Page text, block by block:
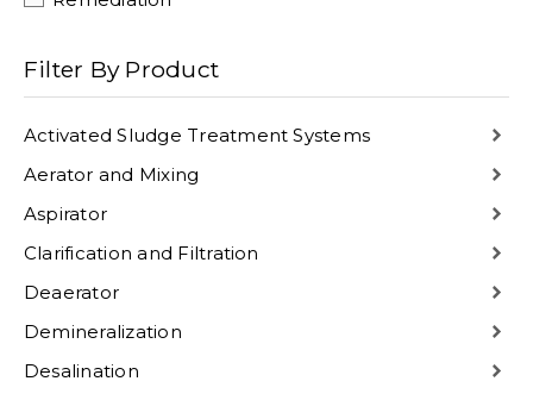
Filter By Product
Activated Sludge Treatment Systems
Aerator and Mixing
Aspirator
Clarification and Filtration
Deaerator
Demineralization
Desalination